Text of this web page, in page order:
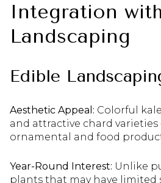
Integration
Landscaping
Edible
Aesthetic Appeal: Colorful
and attractive chard varieties
ornamental and food
Year-Round Interest: Unlike
plants that may have limited